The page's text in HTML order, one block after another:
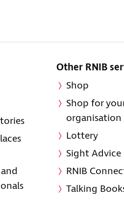
Other RNIB
Shop
Shop for
organisation
Lottery
Sight Advice
RNIB
Talking